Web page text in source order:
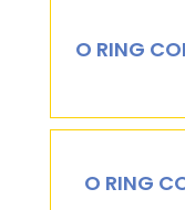
O RING
O RING